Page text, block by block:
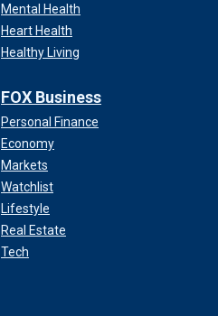
Mental Health
Heart Health
Healthy Living
FOX Business
Personal Finance
Economy
Markets
Watchlist
Lifestyle
Real Estate
Tech